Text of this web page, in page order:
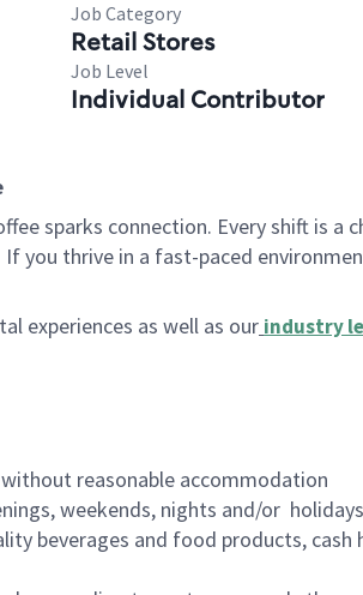
Job Category
Retail Stores
Job Level
Individual Contributor
sparks connection. Every shift is a
If you thrive in a fast-paced
experiences as well as our industry
reasonable accommodation
weekends, nights and/or holidays
beverages and food products,